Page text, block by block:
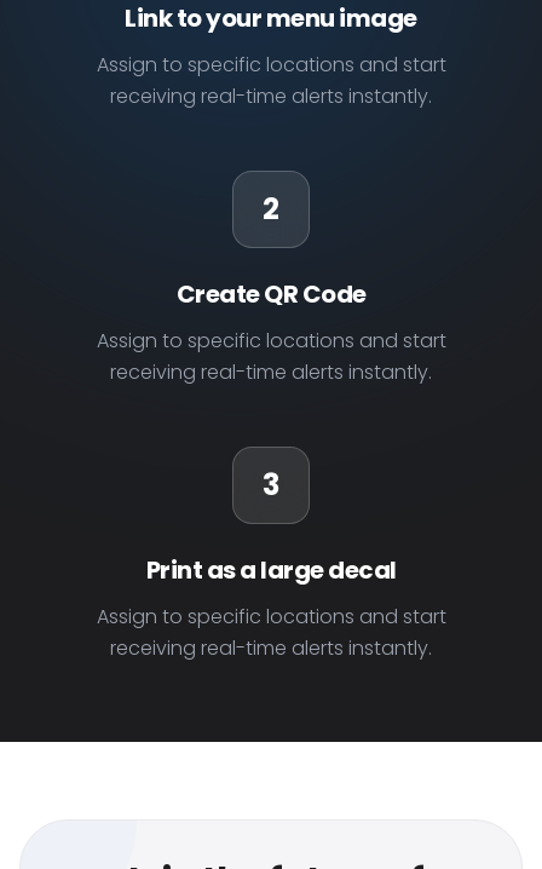
Link to your menu image
Assign to specific locations and start
receiving real-time alerts instantly.
2
Create QR Code
Assign to specific locations and start
receiving real-time alerts instantly.
3
Print as a large decal
Assign to specific locations and start
receiving real-time alerts instantly.